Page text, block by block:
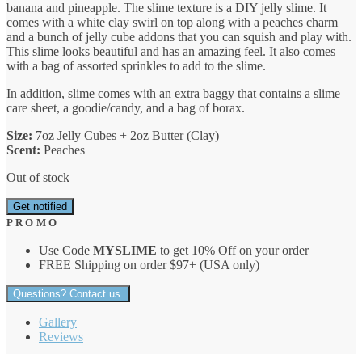
banana and pineapple. The slime texture is a DIY jelly slime. It
comes with a white clay swirl on top along with a peaches charm
and a bunch of jelly cube addons that you can squish and play with.
This slime looks beautiful and has an amazing feel. It also comes
with a bag of assorted sprinkles to add to the slime.
In addition, slime comes with an extra baggy that contains a slime
care sheet, a goodie/candy, and a bag of borax.
Size: 7oz Jelly Cubes + 2oz Butter (Clay)
Scent: Peaches
Out of stock
Get notified
P R O M O
Use Code MYSLIME to get 10% Off on your order
FREE Shipping on order $97+ (USA only)
Questions? Contact us.
Gallery
Reviews